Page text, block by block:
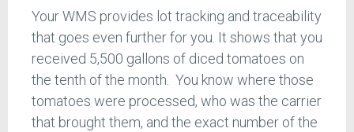
Your WMS provides lot tracking and traceability
that goes even further for you. It shows that you
received 5,500 gallons of diced tomatoes on
the tenth of the month. You know where those
tomatoes were processed, who was the carrier
that brought them, and the exact number of the